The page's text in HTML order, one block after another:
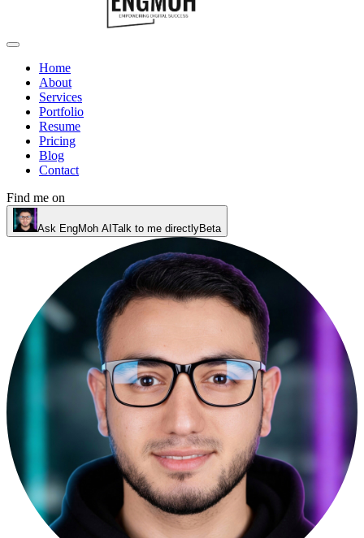
Home
About
Services
Portfolio
Resume
Pricing
Blog
Contact
Find me on
Ask EngMoh AITalk to me directlyBeta